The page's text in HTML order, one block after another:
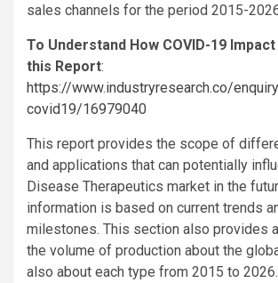
sales channels for the period 2015-
To Understand How COVID-19
this Report:
https://www.industryresearch.co/
covid19/16979040
This report provides the scope of
and applications that can potentially
Disease Therapeutics market in the
information is based on current trends
milestones. This section also provides
the volume of production about the
also about each type from 2015 to